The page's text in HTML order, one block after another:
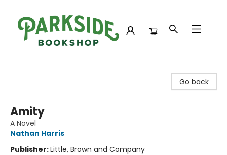
Go back
Amity
A Novel
Nathan Harris
Publisher:Little, Brown and Company